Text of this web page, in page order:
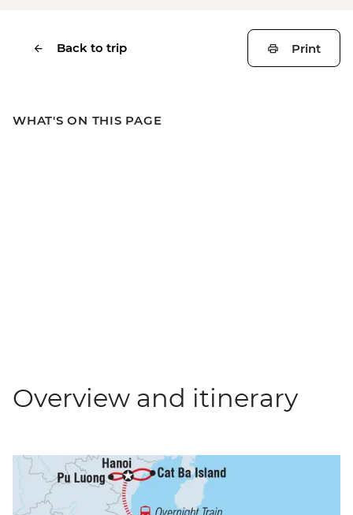
Back to trip Print
WHAT'S ON THIS PAGE
Overview and itinerary